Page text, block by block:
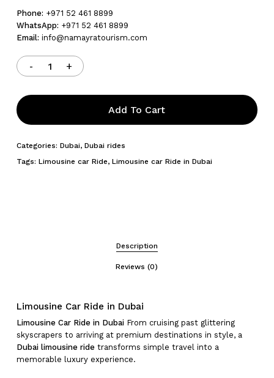
Phone: +971 52 461 8899
WhatsApp: +971 52 461 8899
Email: info@namayratourism.com
Add To Cart
Categories: Dubai, Dubai rides
Tags: Limousine car Ride, Limousine car Ride in Dubai
Description
Reviews (0)
Limousine Car Ride in Dubai
Limousine Car Ride in DubaiFrom cruising past glittering
skyscrapers to arriving at premium destinations in style, a
Dubai limousine ride transforms simple travel into a
memorable luxury experience.